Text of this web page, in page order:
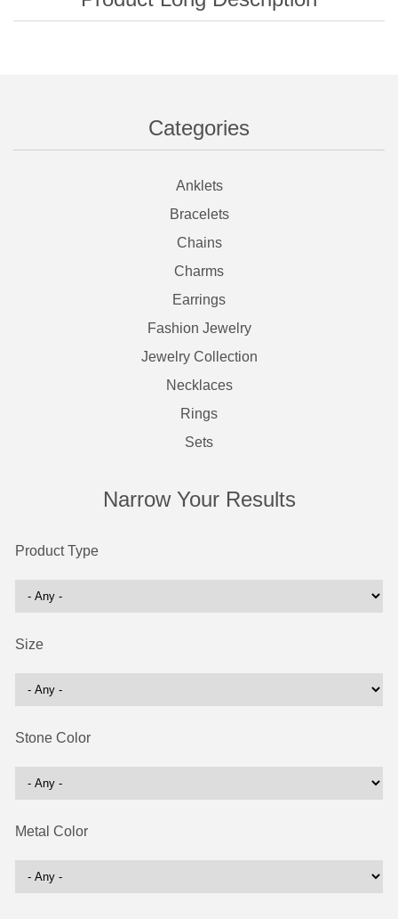
Categories
Anklets
Bracelets
Chains
Charms
Earrings
Fashion Jewelry
Jewelry Collection
Necklaces
Rings
Sets
Narrow Your Results
Product Type
Size
Stone Color
Metal Color